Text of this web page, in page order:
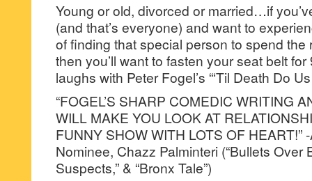
Young or old, divorced or married…if
(and that’s everyone) and want to
of finding that special person to spend the
then you’ll want to fasten your seat belt
laughs with Peter Fogel’s “‘Til Death Do
“FOGEL’S SHARP COMEDIC WRITING
WILL MAKE YOU LOOK AT
FUNNY SHOW WITH LOTS OF HEART!”
Nominee, Chazz Palminteri (“Bullets Over
Suspects,” & “Bronx Tale”)